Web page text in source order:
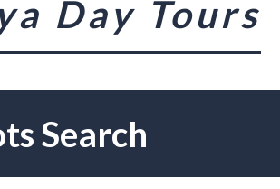
Day Tours
Search